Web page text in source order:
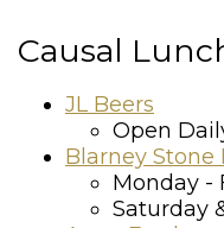
Causal
JL Beers
Open
Blarney Stone
Monday -
Saturday